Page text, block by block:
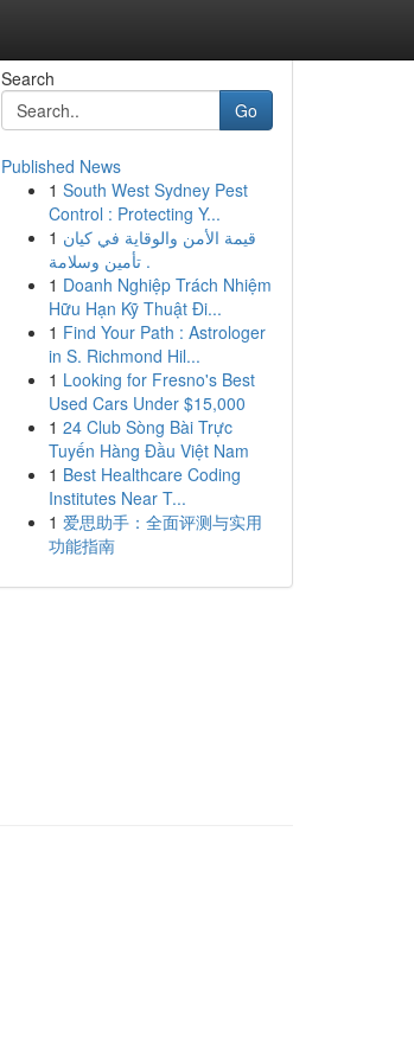
Search
Go
Published News
1 South West Sydney Pest
Control : Protecting Y...
1 قيمة الأمن والوقاية في كيان
تأمين وسلامة .
1 Doanh Nghiệp Trách Nhiệm
Hữu Hạn Kỹ Thuật Đi...
1 Find Your Path : Astrologer
in S. Richmond Hil...
1 Looking for Fresno's Best
Used Cars Under $15,000
1 24 Club Sòng Bài Trực
Tuyến Hàng Đầu Việt Nam
1 Best Healthcare Coding
Institutes Near T...
1 爱思助手：全面评测与实用
功能指南